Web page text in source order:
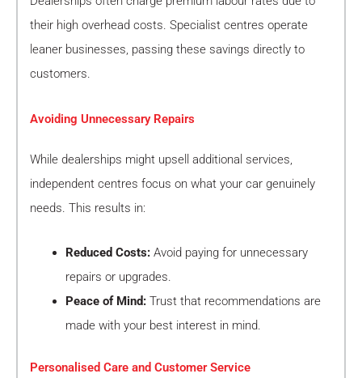
their high overhead costs. Specialist centres operate
leaner businesses, passing these savings directly to
customers.
Avoiding Unnecessary Repairs
While dealerships might upsell additional services,
independent centres focus on what your car genuinely
needs. This results in:
Reduced Costs:Avoid paying for unnecessary
repairs or upgrades.
Peace of Mind:Trust that recommendations are
made with your best interest in mind.
Personalised Care and Customer Service